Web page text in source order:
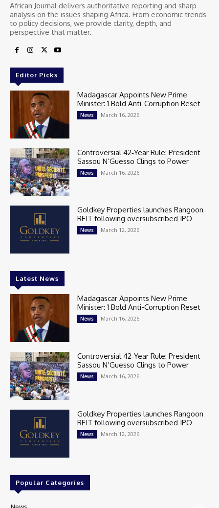
African Journal delivers authoritative reporting and sharp
analysis on the issues shaping Africa. From economic trends
to policy decisions, we provide clarity, depth, and
perspective that matter.
Editor Picks
Madagascar Appoints New Prime
Minister: 1 Bold Anti-Corruption Reset
News March 16, 2026
Controversial 42‑Year Rule: President
Sassou N’Guesso Clings to Power
News March 16, 2026
Goldkey Properties launches Rangoon
REIT following oversubscribed IPO
News March 12, 2026
Latest News
Madagascar Appoints New Prime
Minister: 1 Bold Anti-Corruption Reset
News March 16, 2026
Controversial 42‑Year Rule: President
Sassou N’Guesso Clings to Power
News March 16, 2026
Goldkey Properties launches Rangoon
REIT following oversubscribed IPO
News March 12, 2026
Popular Categories